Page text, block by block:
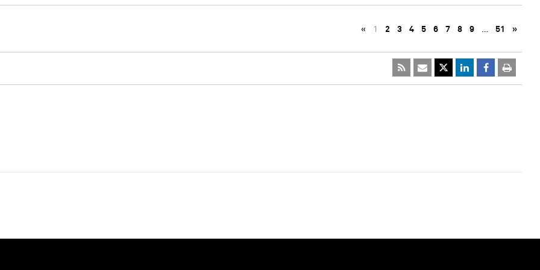
« 1 2 3 4 5 6 7 8 9 … 51 »